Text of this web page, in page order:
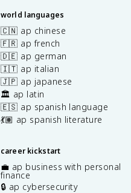
world languages
🇨🇳 ap chinese
🇫🇷 ap french
🇩🇪 ap german
🇮🇹 ap italian
🇯🇵 ap japanese
🏛️ ap latin
🇪🇸 ap spanish language
💃🏽 ap spanish literature
career kickstart
💼 ap business with personal
finance
🔒 ap cybersecurity